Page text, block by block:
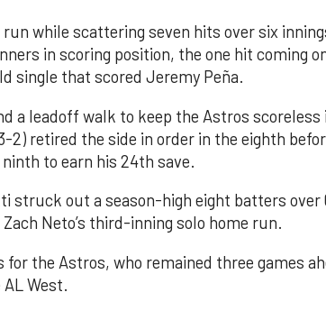
while scattering seven hits over six
in scoring position, the one hit coming
single that scored Jeremy Peña.
a leadoff walk to keep the Astros scoreless
2) retired the side in order in the eighth
to earn his 24th save.
struck out a season-high eight batters over
Neto’s third-inning solo home run.
for the Astros, who remained three games
West.